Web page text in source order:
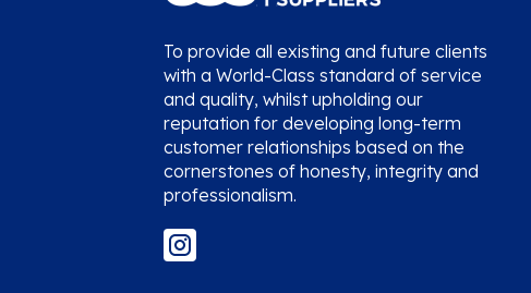
To provide all existing and future clients
with a World-Class standard of service
and quality, whilst upholding our
reputation for developing long-term
customer relationships based on the
cornerstones of honesty, integrity and
professionalism.